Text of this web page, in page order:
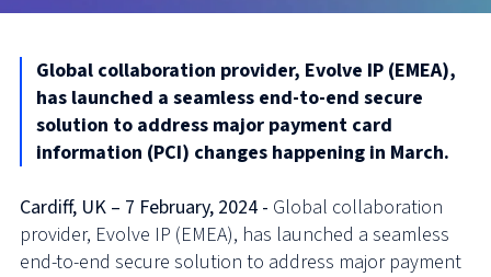
Global collaboration provider, Evolve IP (EMEA),
has launched a seamless end-to-end secure
solution to address major payment card
information (PCI) changes happening in March.
Cardiff, UK – 7 February, 2024 - Global collaboration
provider, Evolve IP (EMEA), has launched a seamless
end-to-end secure solution to address major payment